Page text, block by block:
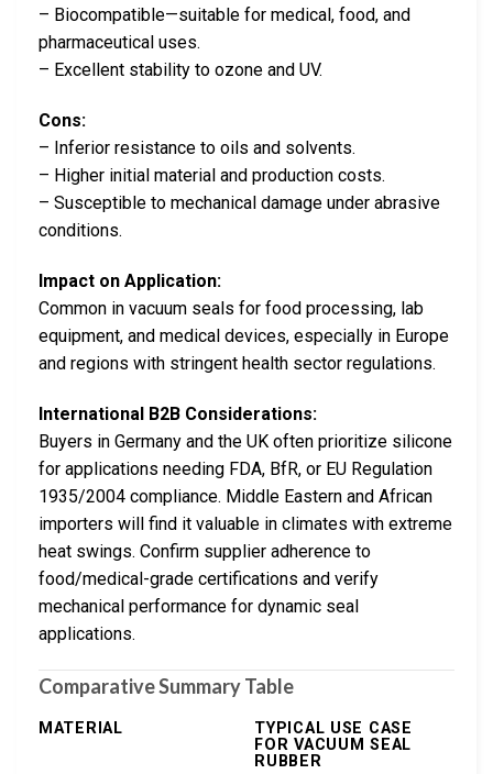
– Biocompatible—suitable for medical, food, and
pharmaceutical uses.
– Excellent stability to ozone and UV.
Cons:
– Inferior resistance to oils and solvents.
– Higher initial material and production costs.
– Susceptible to mechanical damage under abrasive
conditions.
Impact on Application:
Common in vacuum seals for food processing, lab
equipment, and medical devices, especially in Europe
and regions with stringent health sector regulations.
International B2B Considerations:
Buyers in Germany and the UK often prioritize silicone
for applications needing FDA, BfR, or EU Regulation
1935/2004 compliance. Middle Eastern and African
importers will find it valuable in climates with extreme
heat swings. Confirm supplier adherence to
food/medical-grade certifications and verify
mechanical performance for dynamic seal
applications.
Comparative Summary Table
MATERIAL
TYPICAL USE CASE
FOR VACUUM SEAL
RUBBER